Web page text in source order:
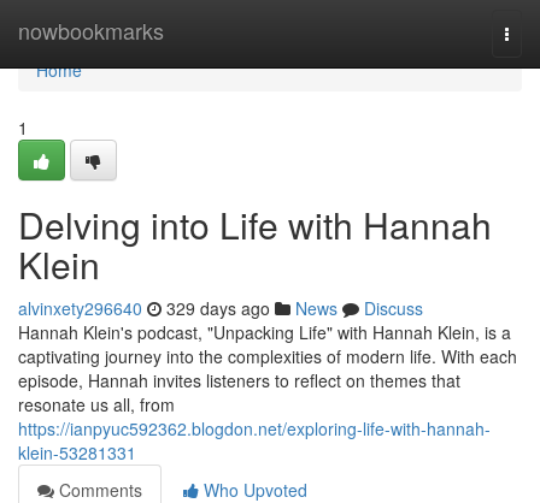
nowbookmarks
Home
Home
1
Delving into Life with Hannah
Klein
alvinxety296640 329 days ago News
Discuss
Hannah Klein's podcast, "Unpacking Life" with Hannah Klein, is a
captivating journey into the complexities of modern life. With each
episode, Hannah invites listeners to reflect on themes that
resonate us all, from
https://ianpyuc592362.blogdon.net/exploring-life-with-hannah-
klein-53281331
Comments
Who Upvoted